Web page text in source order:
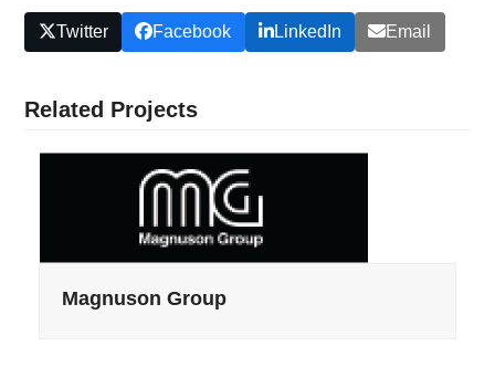
Twitter Facebook LinkedIn Email
Related Projects
Magnuson Group